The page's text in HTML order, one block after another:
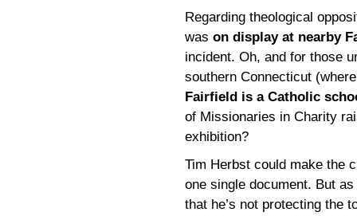
Regarding theological
was on display at nearby
incident. Oh, and for those
southern Connecticut
Fairfield is a Catholic
of Missionaries in Charity
exhibition?
Tim Herbst could make the
one single document. But
that he’s not protecting the